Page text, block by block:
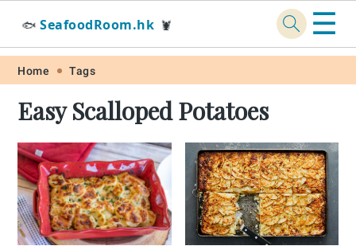
Skip
primary
navigation
Skip
main
content
Skip
primary
sidebar
Skip
footer
🐟 SeafoodRoom.hk 🦞 ☰
Home Tags
Easy Scalloped Potatoes